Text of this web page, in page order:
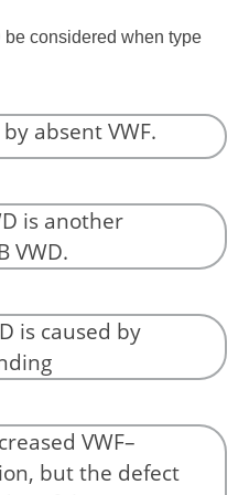
a quantitative
1 VWD.
considered when type
absent VWF.
is another
VWD.
type 2B VWD are
is caused by
VWF–
but the defect